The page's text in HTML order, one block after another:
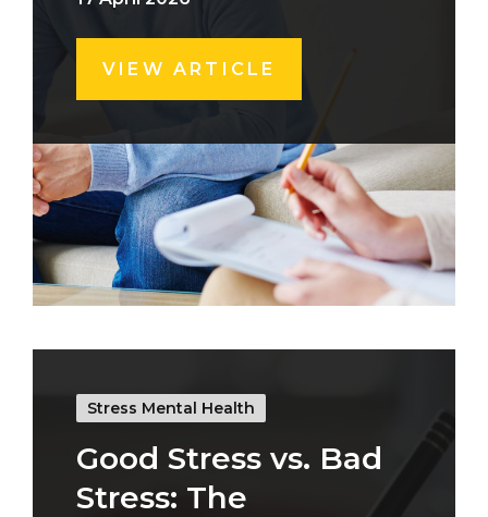
VIEW ARTICLE
Stress Mental Health
Good Stress vs. Bad
Stress: The